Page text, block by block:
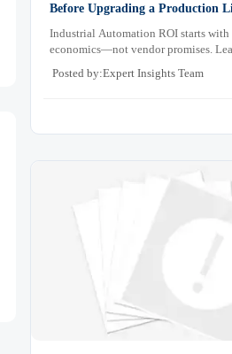
Before Upgrading a Production
Industrial Automation ROI starts with
economics—not vendor promises.
approving a production line upgrade.
Posted by:Expert Insights Team